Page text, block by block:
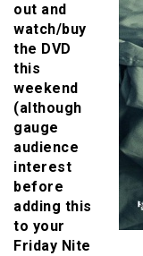
out and
watch/buy
the DVD
this
weekend
(although
gauge
audience
interest
before
adding this
to your
Friday Nite